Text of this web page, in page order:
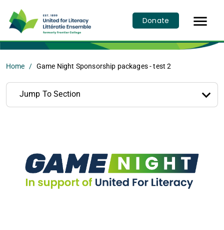
Donate 
Home Game Night Sponsorship packages - test 2
Jump To Section